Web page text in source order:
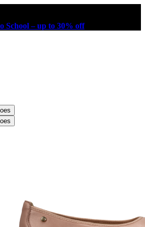
School – up to 30% off